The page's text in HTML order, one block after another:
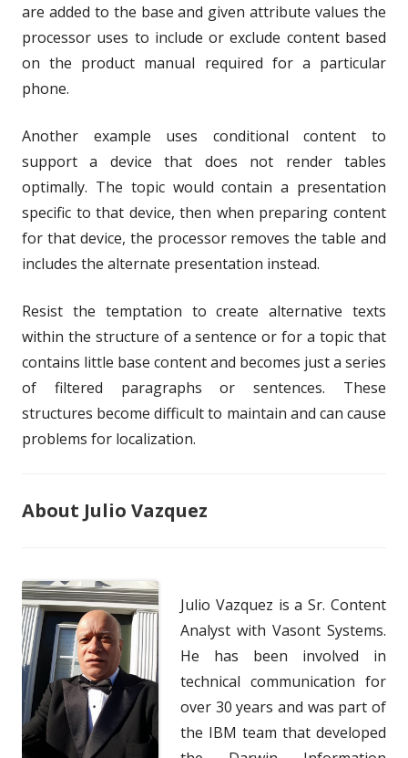
are added to the base and given attribute values the
processor uses to include or exclude content based
on the product manual required for a particular
phone.
Another example uses conditional content to
support a device that does not render tables
optimally. The topic would contain a presentation
specific to that device, then when preparing content
for that device, the processor removes the table and
includes the alternate presentation instead.
Resist the temptation to create alternative texts
within the structure of a sentence or for a topic that
contains little base content and becomes just a series
of filtered paragraphs or sentences. These
structures become difficult to maintain and can cause
problems for localization.
About Julio Vazquez
Julio Vazquez is a Sr. Content
Analyst with Vasont Systems.
He has been involved in
technical communication for
over 30 years and was part of
the IBM team that developed